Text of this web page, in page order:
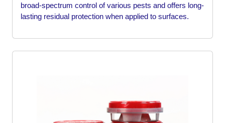
broad-spectrum control of various pests and offers long-
lasting residual protection when applied to surfaces.